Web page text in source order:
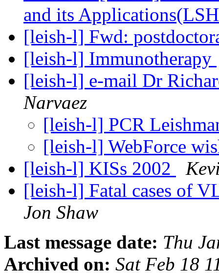
and its
[leish-l] Fwd:
[leish-l] Immunotherapy
[leish-l] e-mail Dr
Narvaez
[leish-l] PCR
[leish-l] WebForce
[leish-l] KISs 2002
[leish-l] Fatal cases of
Jon Shaw
Last message date: Thu
Archived on: Sat Feb 18